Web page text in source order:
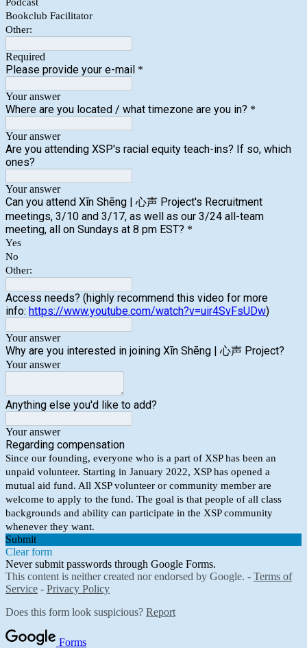
Bookclub Facilitator
Other:
Required
Please provide your e-mail *
Your answer
Where are you located / what timezone are you in? *
Your answer
Are you attending XSP's racial equity teach-ins? If so, which
ones?
Your answer
Can you attend Xīn Shēng | 心声 Project's Recruitment
meetings, 3/10 and 3/17, as well as our 3/24 all-team
meeting, all on Sundays at 8 pm EST? *
Yes
No
Other:
Access needs? (highly recommend this video for more
info: https://www.youtube.com/watch?v=uir4SvFsUDw)
Your answer
Why are you interested in joining Xīn Shēng | 心声 Project?
Your answer
Anything else you'd like to add?
Your answer
Regarding compensation
Since our founding, everyone who is a part of XSP has been an
unpaid volunteer. Starting in January 2022, XSP has opened a
mutual aid fund. All XSP volunteer or community member are
welcome to apply to the fund. The goal is that people of all class
backgrounds and ability can participate in the XSP community
whenever they want.
Submit
Clear form
Never submit passwords through Google Forms.
This content is neither created nor endorsed by Google. - Terms of
Service - Privacy Policy
Does this form look suspicious? Report
Forms